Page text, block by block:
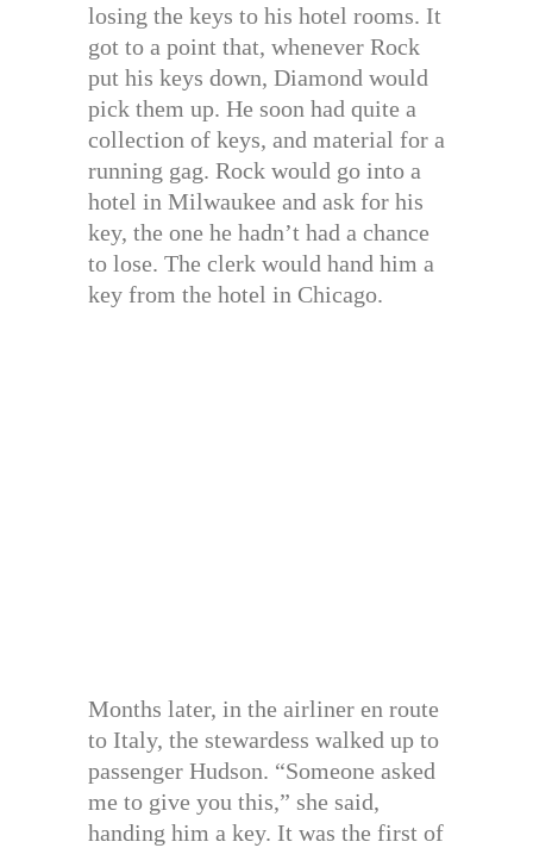
losing the keys to his hotel rooms. It
got to a point that, whenever Rock
put his keys down, Diamond would
pick them up. He soon had quite a
collection of keys, and material for a
running gag. Rock would go into a
hotel in Milwaukee and ask for his
key, the one he hadn’t had a chance
to lose. The clerk would hand him a
key from the hotel in Chicago.
Months later, in the airliner en route
to Italy, the stewardess walked up to
passenger Hudson. “Someone asked
me to give you this,” she said,
handing him a key. It was the first of